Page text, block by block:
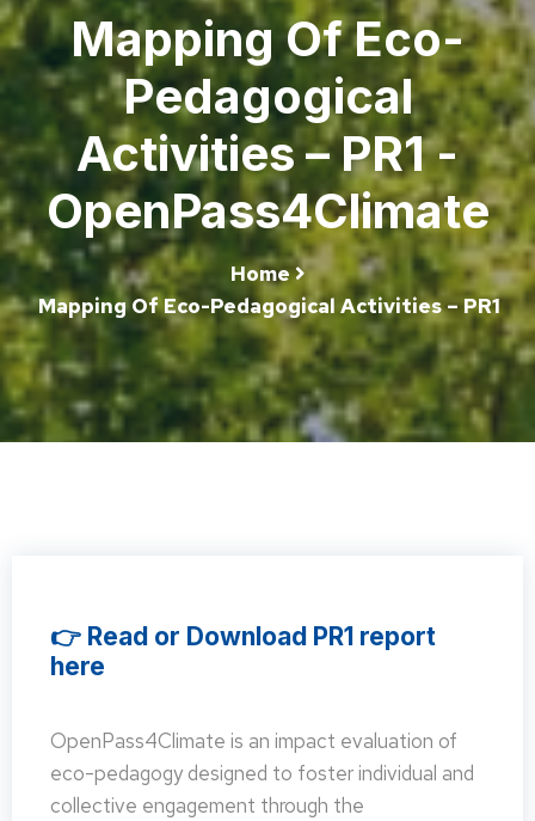
Mapping Of Eco-
Pedagogical
Activities – PR1 -
OpenPass4Climate
Home
Mapping Of Eco-Pedagogical Activities – PR1
👉 Read or Download PR1 report
here
OpenPass4Climate is an impact evaluation of
eco-pedagogy designed to foster individual and
collective engagement through the